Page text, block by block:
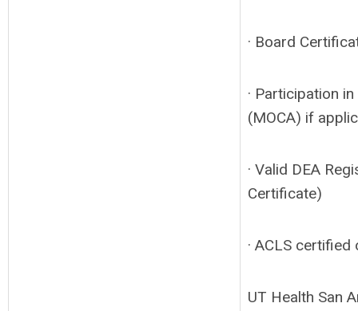
· Board
· Participation
(MOCA) if
· Valid DEA
Certificate)
· ACLS
UT Health San